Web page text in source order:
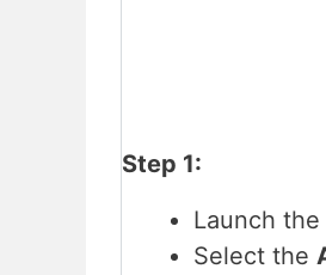
Step 1:
Launch the
Select the